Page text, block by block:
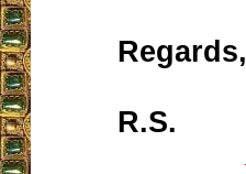
Regards,
R.S.